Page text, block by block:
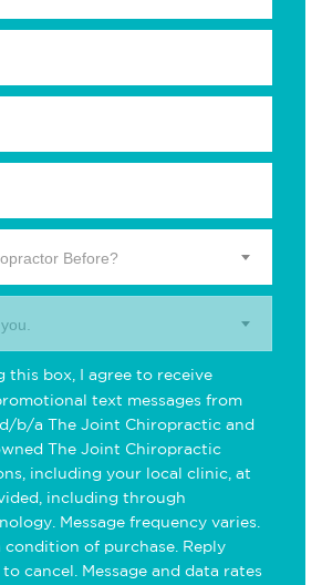
Before?
this box, I agree to receive
text messages from
b/a The Joint Chiropractic and
The Joint Chiropractic
including your local clinic, at
including through
Message frequency varies.
condition of purchase. Reply
cancel. Message and data rates